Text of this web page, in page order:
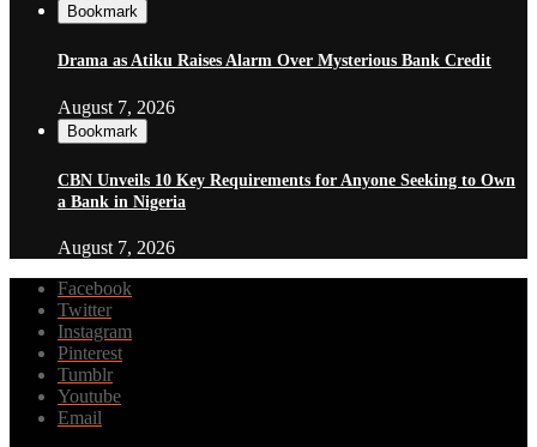
Bookmark
Drama as Atiku Raises Alarm Over Mysterious Bank Credit
August 7, 2026
Bookmark
CBN Unveils 10 Key Requirements for Anyone Seeking to Own
a Bank in Nigeria
August 7, 2026
Facebook
Twitter
Instagram
Pinterest
Tumblr
Youtube
Email